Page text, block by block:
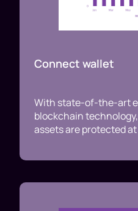
Connect wallet
With state-of-the-art
blockchain
assets are protected